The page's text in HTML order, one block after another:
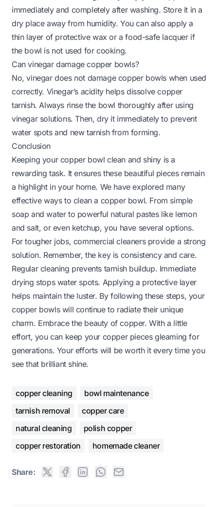
immediately and completely after washing. Store it in a
dry place away from humidity. You can also apply a
thin layer of protective wax or a food-safe lacquer if
the bowl is not used for cooking.
Can vinegar damage copper bowls?
No, vinegar does not damage copper bowls when used
correctly. Vinegar’s acidity helps dissolve copper
tarnish. Always rinse the bowl thoroughly after using
vinegar solutions. Then, dry it immediately to prevent
water spots and new tarnish from forming.
Conclusion
Keeping your copper bowl clean and shiny is a
rewarding task. It ensures these beautiful pieces remain
a highlight in your home. We have explored many
effective ways to clean a copper bowl. From simple
soap and water to powerful natural pastes like lemon
and salt, or even ketchup, you have several options.
For tougher jobs, commercial cleaners provide a strong
solution. Remember, the key is consistency and care.
Regular cleaning prevents tarnish buildup. Immediate
drying stops water spots. Applying a protective layer
helps maintain the luster. By following these steps, your
copper bowls will continue to radiate their unique
charm. Embrace the beauty of copper. With a little
effort, you can keep your copper pieces gleaming for
generations. Your efforts will be worth it every time you
see that brilliant shine.
copper cleaning
bowl maintenance
tarnish removal
copper care
natural cleaning
polish copper
copper restoration
homemade cleaner
Share: